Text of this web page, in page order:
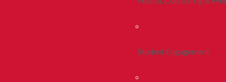
Student Engagement